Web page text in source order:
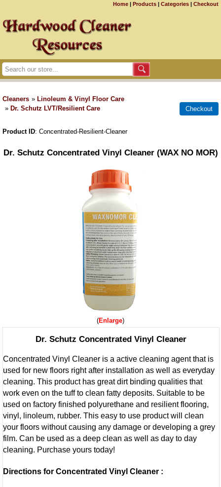
Home | Products | Categories | Checkout
Cleaners » Linoleum & Vinyl Floor Care
» Dr. Schutz LVT/Resilient Care
Product ID Concentrated-Resilient-Cleaner
Dr. Schutz Concentrated Vinyl Cleaner (WAX NO MOR)
Enlarge
Dr. Schutz Concentrated Vinyl Cleaner
Concentrated Vinyl Cleaner is a active cleaning agent that is
used for new floors right after installation as well as everyday
cleaning. This product has great dirt binding qualities that
work even on the tuff to clean fatty deposits. Suitable to be
used on factory finished polyurethane and resilient flooring,
vinyl, linoleum, rubber. This easy to use product will clean
your floors without causing any damage or developing a grey
film. Can be used as a deep clean as well as day to day
cleaning. Purchase yours today!
Directions for Concentrated Vinyl Cleaner :